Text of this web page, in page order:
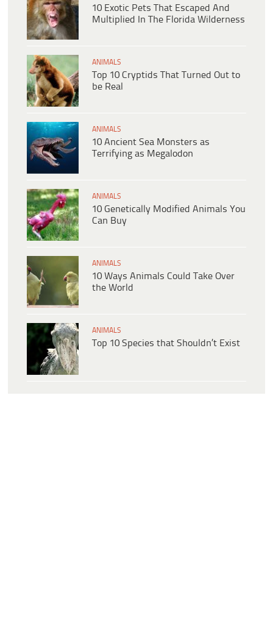
10 Exotic Pets That Escaped And
Multiplied In The Florida Wilderness
ANIMALS
Top 10 Cryptids That Turned Out to
be Real
ANIMALS
10 Ancient Sea Monsters as
Terrifying as Megalodon
ANIMALS
10 Genetically Modified Animals You
Can Buy
ANIMALS
10 Ways Animals Could Take Over
the World
ANIMALS
Top 10 Species that Shouldn’t Exist